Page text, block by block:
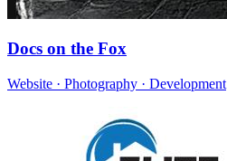
Docs on the Fox
Website · Photography · Development